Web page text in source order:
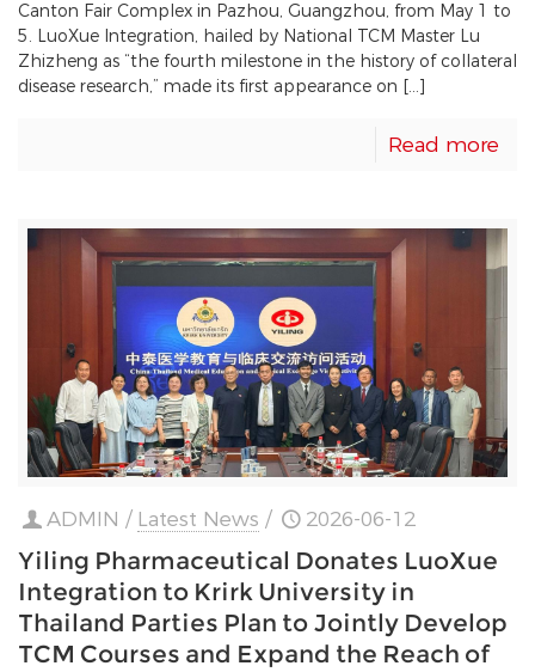
Canton Fair Complex in Pazhou, Guangzhou, from May 1 to
5. LuoXue Integration, hailed by National TCM Master Lu
Zhizheng as “the fourth milestone in the history of collateral
disease research,” made its first appearance on […]
Read more
ADMIN / Latest News / 2026-06-12
Yiling Pharmaceutical Donates LuoXue
Integration to Krirk University in
Thailand Parties Plan to Jointly Develop
TCM Courses and Expand the Reach of